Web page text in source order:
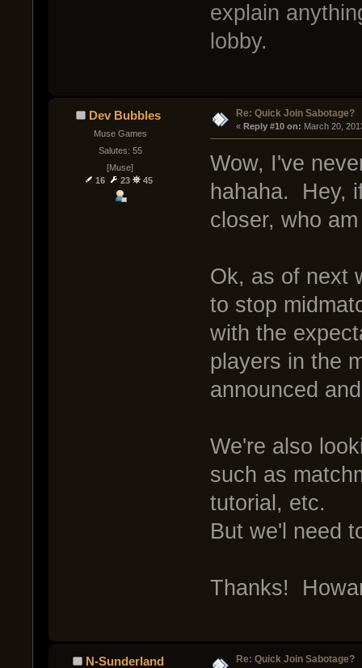
explain
lobby.
Dev Bubbles
Muse Games
Salutes: 55
[Muse]
16
23 45
Re: Quick Join Sabotage?
« Reply #10 on: March 20,
Wow, I've
hahaha. Hey,
closer, who
Ok, as of next
to stop
with the
players in the
announced
We're also
such as
tutorial, etc.
But we'l need
Thanks!
N-Sunderland Re: Quick Join Sabotage?